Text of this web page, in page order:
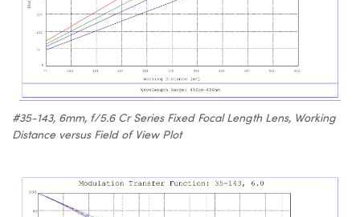
#35-143, 6mm, f/5.6 Cr Series Fixed Focal Length Lens, Working
Distance versus Field of View Plot